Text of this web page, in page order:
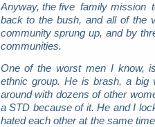
Anyway, the five family mission
back to the bush, and all of the
community sprung up, and by
communities.
One of the worst men I know,
ethnic group. He is brash, a big
around with dozens of other
a STD because of it. He and I
hated each other at the same